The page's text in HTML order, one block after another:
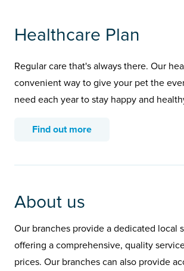
Healthcare Plan
Regular care that's always there. Our
convenient way to give your pet the
need each year to stay happy and
Find out more
About us
Our branches provide a dedicated local
offering a comprehensive, quality
prices. Our branches can also provide